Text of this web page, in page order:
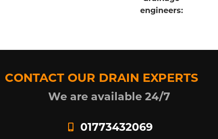
engineers:
CONTACT OUR DRAIN EXPERTS
We are available 24/7
01773432069